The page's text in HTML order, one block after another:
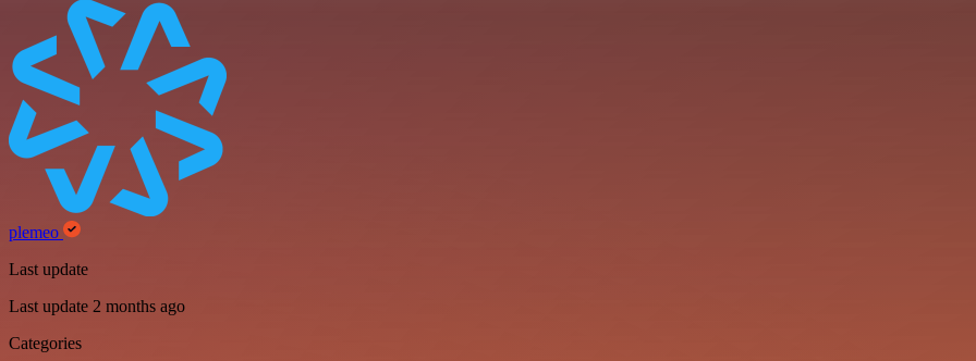
plemeo
Last update
Last update 2 months ago
Categories